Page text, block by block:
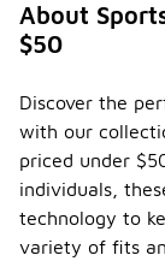
About
$50
Discover the
with our
priced under
individuals,
technology to
variety of fits